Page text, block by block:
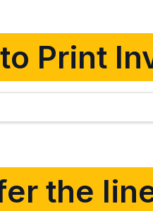
Print
the